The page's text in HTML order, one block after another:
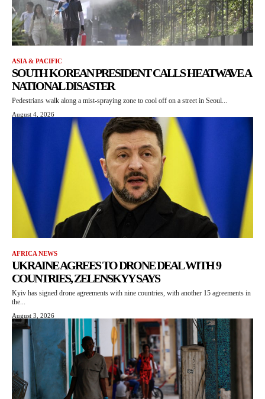
ASIA & PACIFIC
SOUTH KOREAN PRESIDENT CALLS HEATWAVE A
NATIONAL DISASTER
Pedestrians walk along a mist-spraying zone to cool off on a street in Seoul...
August 4, 2026
AFRICA NEWS
UKRAINE AGREES TO DRONE DEAL WITH 9
COUNTRIES, ZELENSKYY SAYS
Kyiv has signed drone agreements with nine countries, with another 15 agreements in
the...
August 3, 2026